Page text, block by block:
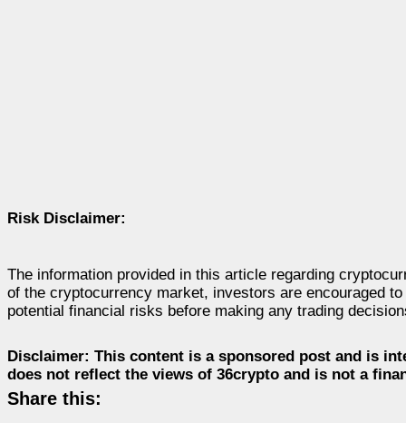
Risk Disclaimer:
The information provided in this article regarding
of the cryptocurrency market, investors are encouraged
potential financial risks before making any trading
Disclaimer: This content is a sponsored post and is
does not reflect the views of 36crypto and is not a
Share this: